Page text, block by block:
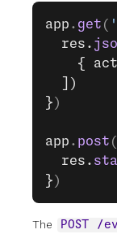
app . get (
  res.
{
  ])
} )
app . post (
  res.
} )
The POST /